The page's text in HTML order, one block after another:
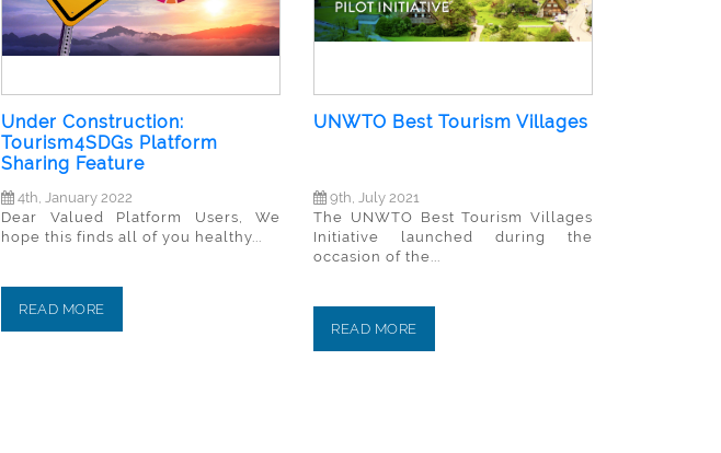
Under Construction:
Tourism4SDGs Platform
Sharing Feature
4th, January 2022
Dear Valued Platform Users, We
hope this finds all of you healthy...
READ MORE
UNWTO Best Tourism Villages
9th, July 2021
The UNWTO Best Tourism Villages
Initiative launched during the
occasion of the...
READ MORE